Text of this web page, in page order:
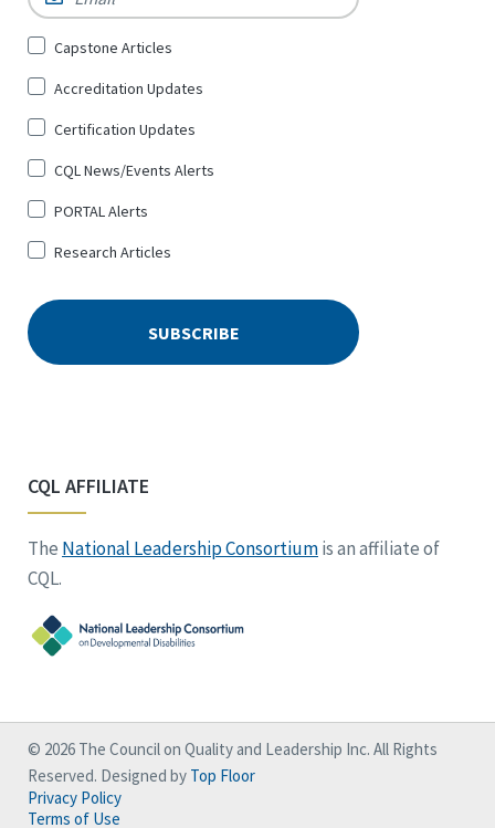
Sign
for
*
Capstone Articles
Accreditation Updates
Certification Updates
CQL News/Events Alerts
PORTAL Alerts
Research Articles
CQL AFFILIATE
The National Leadership Consortiumis an affiliate of
CQL.
© 2026 The Council on Quality and Leadership Inc. All Rights
Reserved. Designed by Top Floor
Privacy Policy
Terms of Use